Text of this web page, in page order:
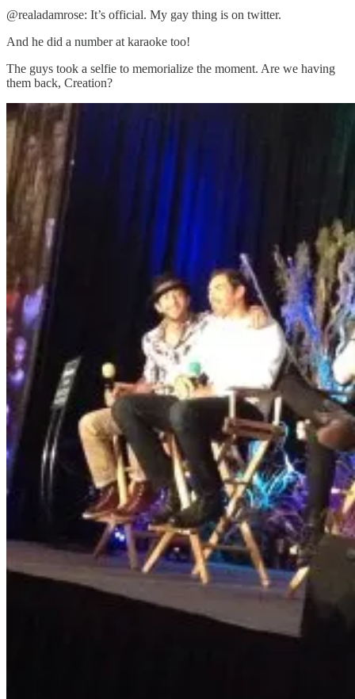
@realadamrose: It’s official. My gay thing is on twitter.
And he did a number at karaoke too!
The guys took a selfie to memorialize the moment. Are we having
them back, Creation?